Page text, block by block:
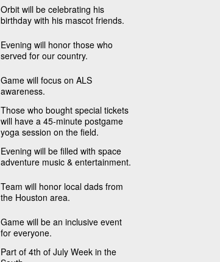
Orbit will be celebrating his
birthday with his mascot friends.
Evening will honor those who
served for our country.
Game will focus on ALS
awareness.
Those who bought special tickets
will have a 45-minute postgame
yoga session on the field.
Evening will be filled with space
adventure music & entertainment.
Team will honor local dads from
the Houston area.
Game will be an inclusive event
for everyone.
Part of 4th of July Week in the